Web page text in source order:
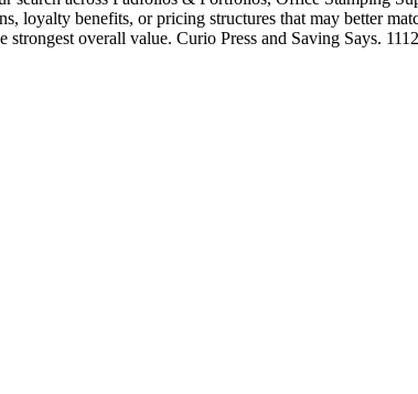
loyalty benefits, or pricing structures that may better
overall value. Curio Press and Saving Says.